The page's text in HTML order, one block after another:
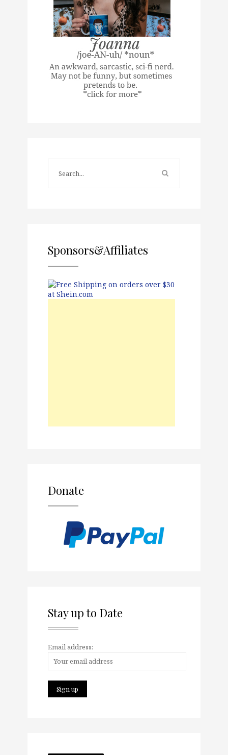
Sponsors&Affiliates
Donate
Stay up to Date
Email address: